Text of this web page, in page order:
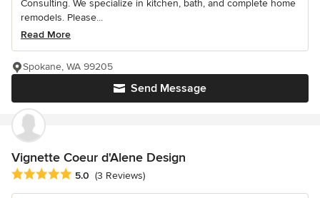
Consulting. We specialize in kitchen, bath, and complete home
remodels. Please...
Read More
Send Message
Spokane, WA 99205
Vignette Coeur d'Alene Design
Average rating: 5 out of 5 stars
5.0 (3 Reviews)